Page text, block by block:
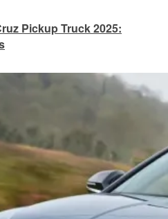
Pickup Truck 2025: